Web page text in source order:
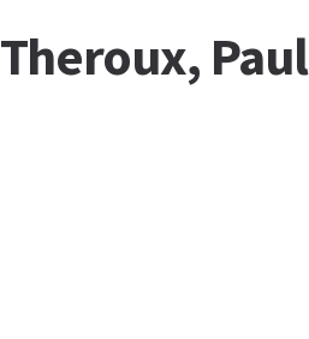
Theroux, Paul